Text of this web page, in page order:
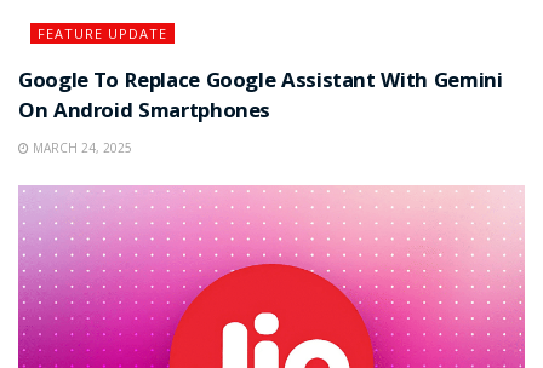
FEATURE UPDATE
Google To Replace Google Assistant With Gemini
On Android Smartphones
MARCH 24, 2025